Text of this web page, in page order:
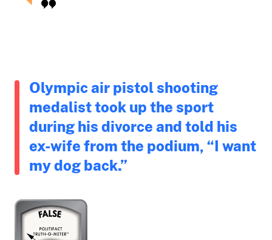
Olympic air pistol shooting
medalist took up the sport
during his divorce and told his
ex-wife from the podium, “I want
my dog back.”